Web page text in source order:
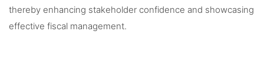
thereby enhancing stakeholder confidence and showcasing
effective fiscal management.